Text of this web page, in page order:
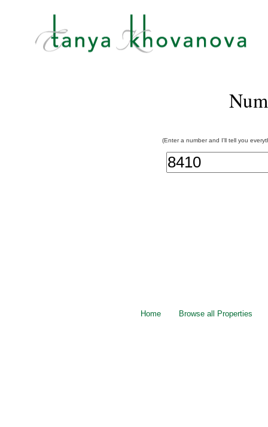
(Enter a number and I'll tell you
Home Browse all Properties